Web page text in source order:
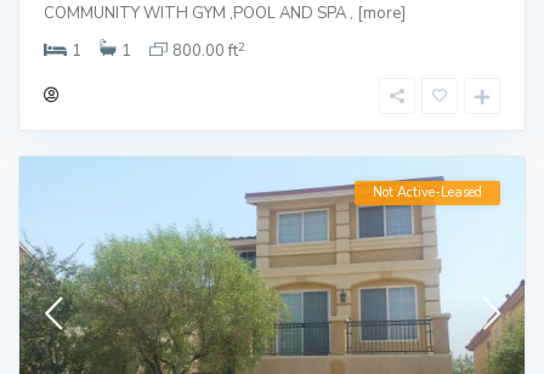
COMMUNITY WITH GYM ,POOL AND SPA , [more]
1
1 800.00 ft2
Not Active-Leased